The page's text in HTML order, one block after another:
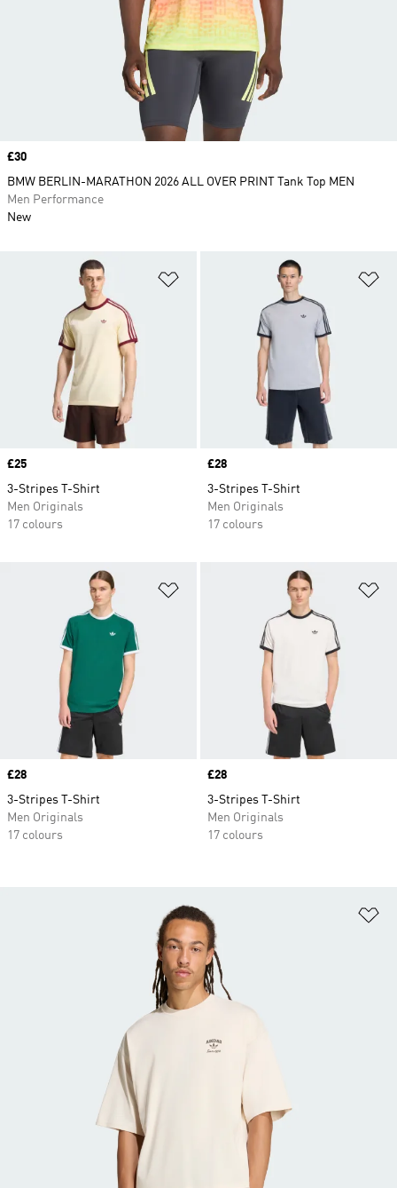
Price
£25
3-Stripes T-Shirt
Men Originals
17 colours
Price
£28
3-Stripes T-Shirt
Men Originals
17 colours
Price
£28
3-Stripes T-Shirt
Men Originals
17 colours
Price
£28
3-Stripes T-Shirt
Men Originals
17 colours
Price
£30
BMW BERLIN-MARATHON 2026 ALL OVER PRINT Tank Top MEN
Men Performance
New